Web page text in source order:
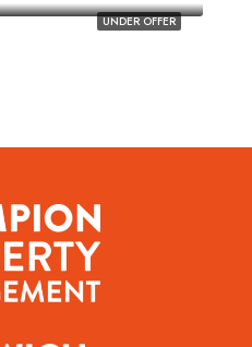
UNDER OFFER